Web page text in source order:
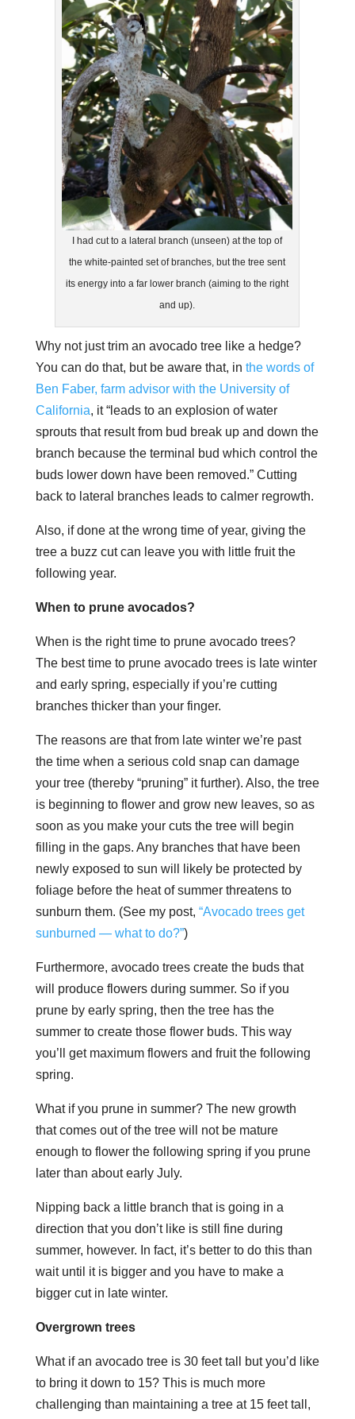
I had cut to a lateral branch (unseen) at the top of
the white-painted set of branches, but the tree sent
its energy into a far lower branch (aiming to the right
and up).
Why not just trim an avocado tree like a hedge?
You can do that, but be aware that, in the words of
Ben Faber, farm advisor with the University of
California, it “leads to an explosion of water
sprouts that result from bud break up and down the
branch because the terminal bud which control the
buds lower down have been removed.” Cutting
back to lateral branches leads to calmer regrowth.
Also, if done at the wrong time of year, giving the
tree a buzz cut can leave you with little fruit the
following year.
When to prune avocados?
When is the right time to prune avocado trees?
The best time to prune avocado trees is late winter
and early spring, especially if you’re cutting
branches thicker than your finger.
The reasons are that from late winter we’re past
the time when a serious cold snap can damage
your tree (thereby “pruning” it further). Also, the tree
is beginning to flower and grow new leaves, so as
soon as you make your cuts the tree will begin
filling in the gaps. Any branches that have been
newly exposed to sun will likely be protected by
foliage before the heat of summer threatens to
sunburn them. (See my post, “Avocado trees get
sunburned — what to do?”)
Furthermore, avocado trees create the buds that
will produce flowers during summer. So if you
prune by early spring, then the tree has the
summer to create those flower buds. This way
you’ll get maximum flowers and fruit the following
spring.
What if you prune in summer? The new growth
that comes out of the tree will not be mature
enough to flower the following spring if you prune
later than about early July.
Nipping back a little branch that is going in a
direction that you don’t like is still fine during
summer, however. In fact, it’s better to do this than
wait until it is bigger and you have to make a
bigger cut in late winter.
Overgrown trees
What if an avocado tree is 30 feet tall but you’d like
to bring it down to 15? This is much more
challenging than maintaining a tree at 15 feet tall,